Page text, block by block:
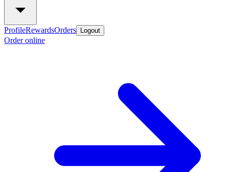
ProfileRewardsOrders Logout
Order online